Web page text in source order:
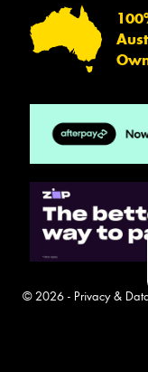
© 2026 - Privacy &